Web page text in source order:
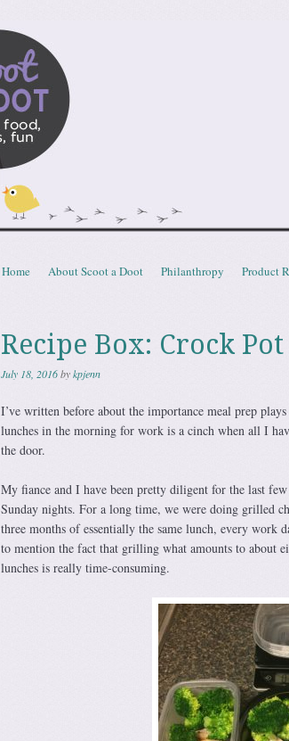
Scootadoot
fitness, food, friends, fun
Menu
Skip to content
Home About Scoot a Doot Philanthropy Product
Recipe Box: Crock
July 18, 2016bykpjenn
I’ve written before about the importance meal prep
lunches in the morning for work is a cinch when all I
the door.
My fiance and I have been pretty diligent for the last
Sunday nights. For a long time, we were doing grilled
three months of essentially the same lunch, every
to mention the fact that grilling what amounts to about
lunches is really time-consuming.